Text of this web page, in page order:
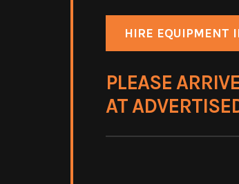
HIRE EQUIPMENT
PLEASE
AT